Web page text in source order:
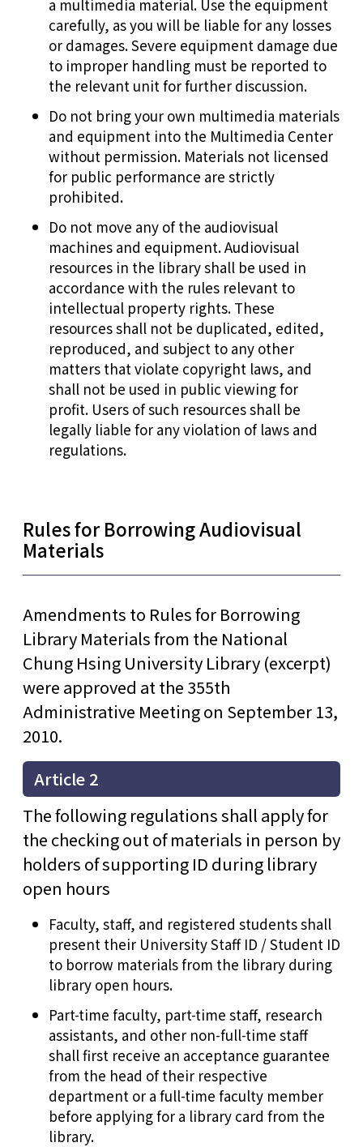
a multimedia material. Use the equipment
carefully, as you will be liable for any losses
or damages. Severe equipment damage due
to improper handling must be reported to
the relevant unit for further discussion.
Do not bring your own multimedia materials
and equipment into the Multimedia Center
without permission. Materials not licensed
for public performance are strictly
prohibited.
Do not move any of the audiovisual
machines and equipment. Audiovisual
resources in the library shall be used in
accordance with the rules relevant to
intellectual property rights. These
resources shall not be duplicated, edited,
reproduced, and subject to any other
matters that violate copyright laws, and
shall not be used in public viewing for
profit. Users of such resources shall be
legally liable for any violation of laws and
regulations.
Rules for Borrowing Audiovisual
Materials
Amendments to Rules for Borrowing
Library Materials from the National
Chung Hsing University Library (excerpt)
were approved at the 355th
Administrative Meeting on September 13,
2010.
Article 2
The following regulations shall apply for
the checking out of materials in person by
holders of supporting ID during library
open hours
Faculty, staff, and registered students shall
present their University Staff ID / Student ID
to borrow materials from the library during
library open hours.
Part-time faculty, part-time staff, research
assistants, and other non-full-time staff
shall first receive an acceptance guarantee
from the head of their respective
department or a full-time faculty member
before applying for a library card from the
library.